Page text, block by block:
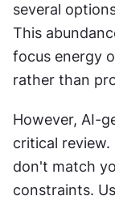
several
This
focus energy
rather than
However, AI-
critical
don't match
constraints.